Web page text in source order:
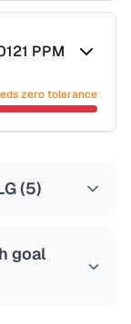
PPM
zero tolerance
(5)
goal